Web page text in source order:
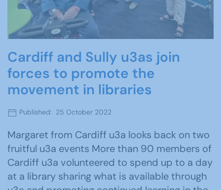
Cardiff and Sully u3as join
forces to promote the
movement in libraries
Published: 25 October 2022
Margaret from Cardiff u3a looks back on two
fruitful u3a events More than 90 members of
Cardiff u3a volunteered to spend up to a day
at a library sharing what is available through